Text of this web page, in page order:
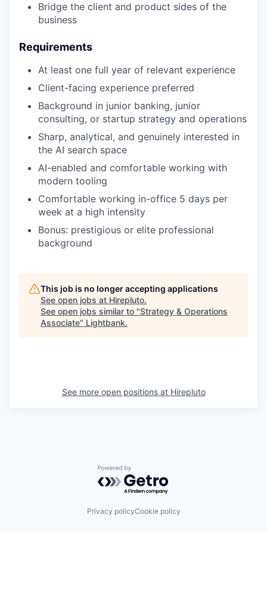
Bridge the client and product sides of the
business
Requirements
At least one full year of relevant experience
Client-facing experience preferred
Background in junior banking, junior
consulting, or startup strategy and operations
Sharp, analytical, and genuinely interested in
the AI search space
AI-enabled and comfortable working with
modern tooling
Comfortable working in-office 5 days per
week at a high intensity
Bonus: prestigious or elite professional
background
This job is no longer accepting applications
See open jobs at Hirepluto.
See open jobs similar to "Strategy & Operations
Associate" Lightbank.
See more open positions at Hirepluto
Powered by Getro.com
Privacy policyCookie policy